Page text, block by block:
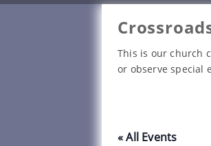
This is our church
or observe special
« All Events